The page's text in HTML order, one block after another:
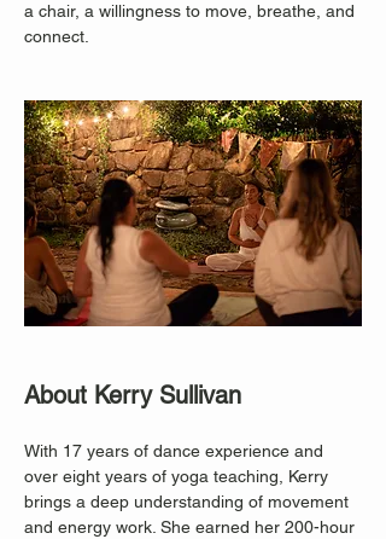
a chair, a willingness to move, breathe, and
connect.
About Kerry Sullivan
With 17 years of dance experience and
over eight years of yoga teaching, Kerry
brings a deep understanding of movement
and energy work. She earned her 200-hour